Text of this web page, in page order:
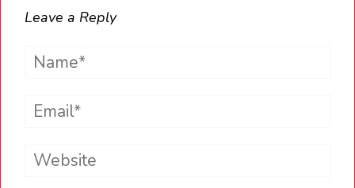
Leave a Reply
Name*
Email*
Website